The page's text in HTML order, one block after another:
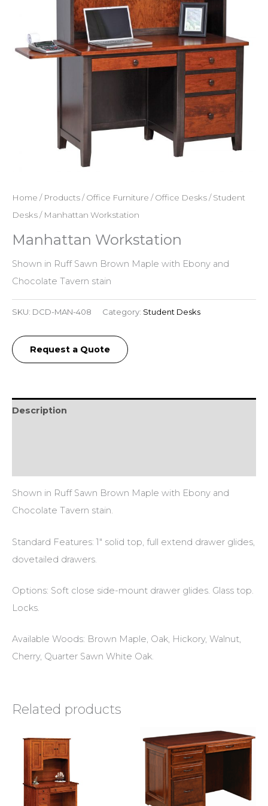
Home / Products/Office Furniture /Office Desks/Student
Desks/ Manhattan Workstation
Manhattan Workstation
Shown in Ruff Sawn Brown Maple with Ebony and
Chocolate Tavern stain
SKU: DCD-MAN-408 Category: Student Desks
Request a Quote
Description
Shown in Ruff Sawn Brown Maple with Ebony and
Chocolate Tavern stain.
Standard Features: 1″ solid top, full extend drawer glides,
dovetailed drawers.
Options: Soft close side-mount drawer glides. Glass top.
Locks.
Available Woods: Brown Maple, Oak, Hickory, Walnut,
Cherry, Quarter Sawn White Oak.
Related products